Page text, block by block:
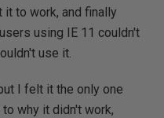
it to work, and finally
using IE 11 couldn't
use it.
I felt it the only one
why it didn't work,